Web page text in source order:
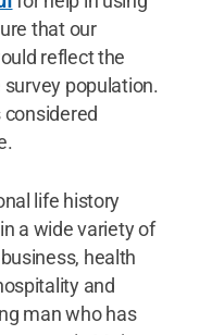
that our
reflect the
population.
considered
life history
a wide variety of
health
and
man who has